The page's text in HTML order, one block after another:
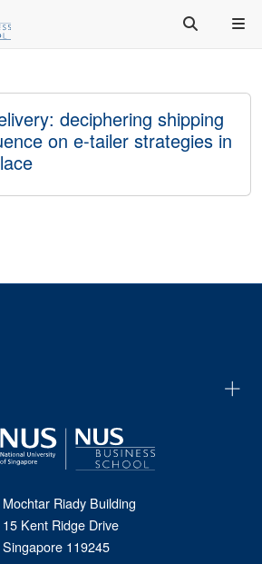
deciphering shipping
on e-tailer strategies in
Mochtar Riady Building
15 Kent Ridge Drive
Singapore 119245